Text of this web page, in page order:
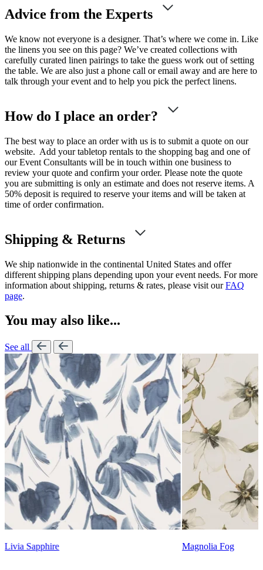
Advice from the Experts
We know not everyone is a designer. That’s where we come in. Like
the linens you see on this page? We’ve created collections with
carefully curated linen pairings to take the guess work out of setting
the table. We are also just a phone call or email away and are here to
talk through your event and to help you pick the perfect linens.
How do I place an order?
The best way to place an order with us is to submit a quote on our
website. Add your tabletop rentals to the shopping bag and one of
our Event Consultants will be in touch within one business to
review your quote and confirm your order. Please note the quote
you are submitting is only an estimate and does not reserve items. A
50% deposit is required to reserve your items and will be taken at
time of order confirmation.
Shipping & Returns
We ship nationwide in the continental United States and offer
different shipping plans depending upon your event needs. For more
information about shipping, returns & rates, please visit ourFAQ
page.
You may also like...
See all
Magnolia Fog
Lennon Powdered